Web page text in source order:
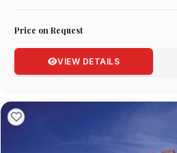
Price on Request
VIEW DETAILS